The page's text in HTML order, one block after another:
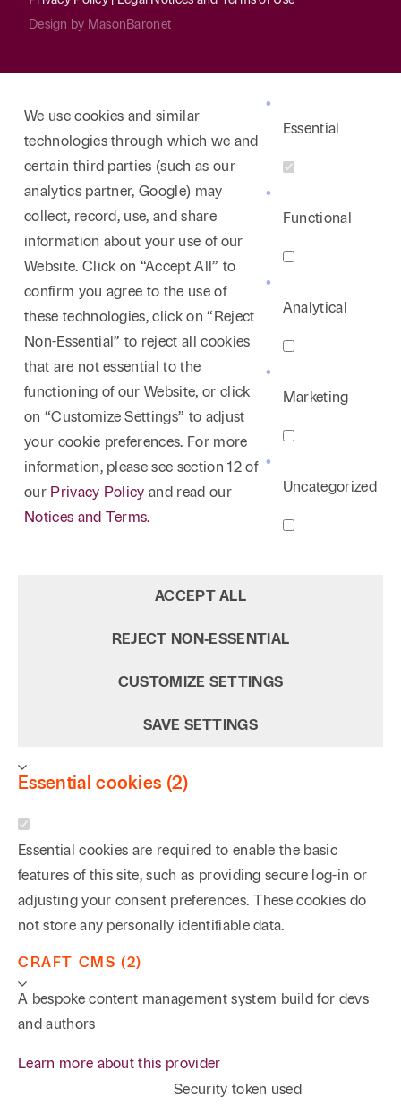
employment enforcement of such agreements.
Texas Attorney General.
Counseled multiple non-profit organizations
regarding their diversity initiatives after
for Fair Admissions.
Design by MasonBaronet
We use cookies and similar
technologies through which we and
certain third parties (such as our
analytics partner, Google) may
collect, record, use, and share
information about your use of our
Website. Click on “Accept All” to
confirm you agree to the use of
these technologies, click on “Reject
Non-Essential” to reject all cookies
that are not essential to the
functioning of our Website, or click
on “Customize Settings” to adjust
your cookie preferences. For more
information, please see section 12 of
our Privacy Policy and read our
Notices and Terms.
Essential
Functional
Analytical
Marketing
Uncategorized
ACCEPT ALL
REJECT NON‑ESSENTIAL
CUSTOMIZE SETTINGS
SAVE SETTINGS
Essential cookies (2)
Essential cookies are required to enable the basic
features of this site, such as providing secure log-in or
adjusting your consent preferences. These cookies do
not store any personally identifiable data.
CRAFT CMS (2)
A bespoke content management system build for devs
and authors
Learn more about this provider
Security token used